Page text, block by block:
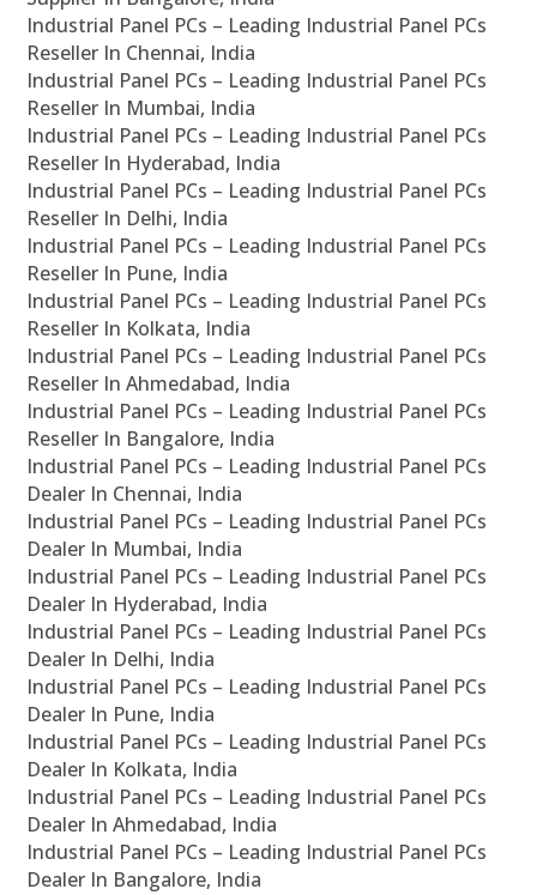
Industrial Panel PCs – Leading Industrial Panel PCs
Reseller In Chennai, India
Industrial Panel PCs – Leading Industrial Panel PCs
Reseller In Mumbai, India
Industrial Panel PCs – Leading Industrial Panel PCs
Reseller In Hyderabad, India
Industrial Panel PCs – Leading Industrial Panel PCs
Reseller In Delhi, India
Industrial Panel PCs – Leading Industrial Panel PCs
Reseller In Pune, India
Industrial Panel PCs – Leading Industrial Panel PCs
Reseller In Kolkata, India
Industrial Panel PCs – Leading Industrial Panel PCs
Reseller In Ahmedabad, India
Industrial Panel PCs – Leading Industrial Panel PCs
Reseller In Bangalore, India
Industrial Panel PCs – Leading Industrial Panel PCs
Dealer In Chennai, India
Industrial Panel PCs – Leading Industrial Panel PCs
Dealer In Mumbai, India
Industrial Panel PCs – Leading Industrial Panel PCs
Dealer In Hyderabad, India
Industrial Panel PCs – Leading Industrial Panel PCs
Dealer In Delhi, India
Industrial Panel PCs – Leading Industrial Panel PCs
Dealer In Pune, India
Industrial Panel PCs – Leading Industrial Panel PCs
Dealer In Kolkata, India
Industrial Panel PCs – Leading Industrial Panel PCs
Dealer In Ahmedabad, India
Industrial Panel PCs – Leading Industrial Panel PCs
Dealer In Bangalore, India